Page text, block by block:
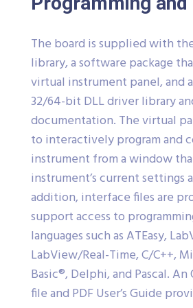
The board is supplied with
library, a software package
virtual instrument panel, and
32/64-bit DLL driver library
documentation. The virtual
to interactively program and
instrument from a window
instrument’s current settings
addition, interface files are
support access to
languages such as ATEasy,
LabView/Real-Time, C/C++,
Basic®, Delphi, and Pascal.
file and PDF User’s Guide